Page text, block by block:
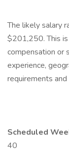
The likely salary
$201,250. This
compensation or
experience,
requirements
Scheduled
40